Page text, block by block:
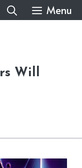
Menu
Will